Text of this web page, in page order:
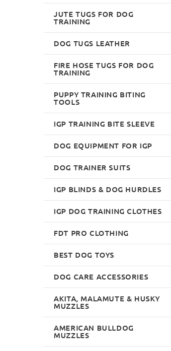
JUTE TUGS FOR DOG
TRAINING
DOG TUGS LEATHER
FIRE HOSE TUGS FOR DOG
TRAINING
PUPPY TRAINING BITING
TOOLS
IGP TRAINING BITE SLEEVE
DOG EQUIPMENT FOR IGP
DOG TRAINER SUITS
IGP BLINDS & DOG HURDLES
IGP DOG TRAINING CLOTHES
FDT PRO CLOTHING
BEST DOG TOYS
DOG CARE ACCESSORIES
AKITA, MALAMUTE & HUSKY
MUZZLES
AMERICAN BULLDOG
MUZZLES